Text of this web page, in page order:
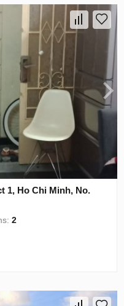
1, Ho Chi Minh, No.
2